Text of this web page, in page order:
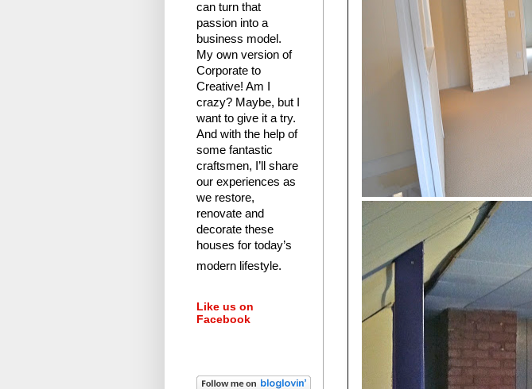
can turn that
passion into a
business model.
My own version of
Corporate to
Creative! Am I
crazy? Maybe, but I
want to give it a try.
And with the help of
some fantastic
craftsmen, I’ll share
our experiences as
we restore,
renovate and
decorate these
houses for today’s
modern lifestyle.
Like us on
Facebook